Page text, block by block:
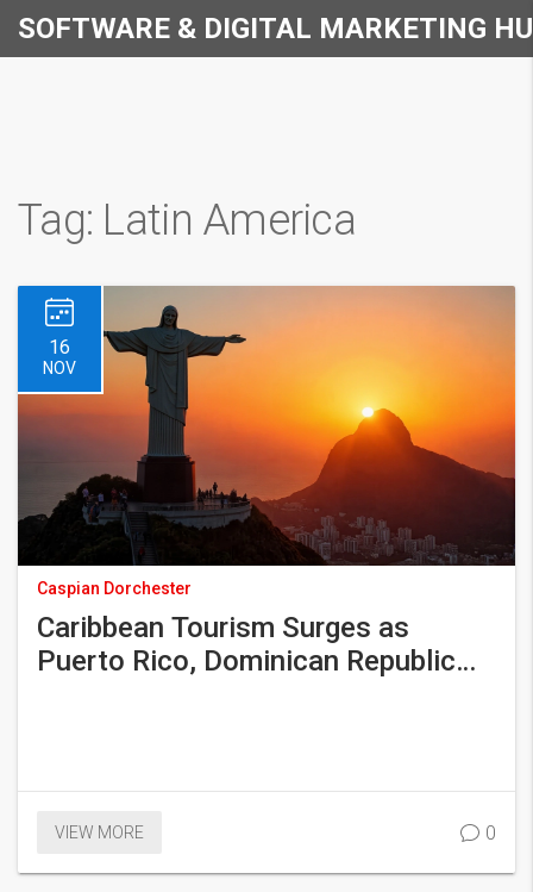
SOFTWARE & DIGITAL MARKETING
Tag: Latin America
16
NOV
Caspian Dorchester
Caribbean Tourism Surges as
Puerto Rico, Dominican Republic
VIEW MORE 0